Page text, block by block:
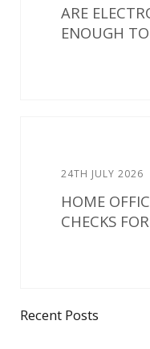
ARE
ENOUGH
24TH JULY 2026
HOME
CHECKS
Recent Posts